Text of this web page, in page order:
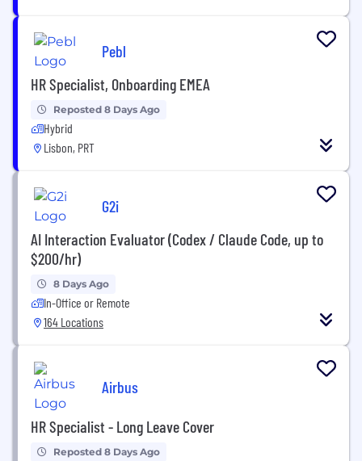
Pebl
HR Specialist, Onboarding EMEA
Reposted 8 Days Ago
Hybrid
Lisbon, PRT
G2i
AI Interaction Evaluator (Codex / Claude Code, up to
$200/hr)
8 Days Ago
In-Office or Remote
164 Locations
Airbus
HR Specialist - Long Leave Cover
Reposted 8 Days Ago